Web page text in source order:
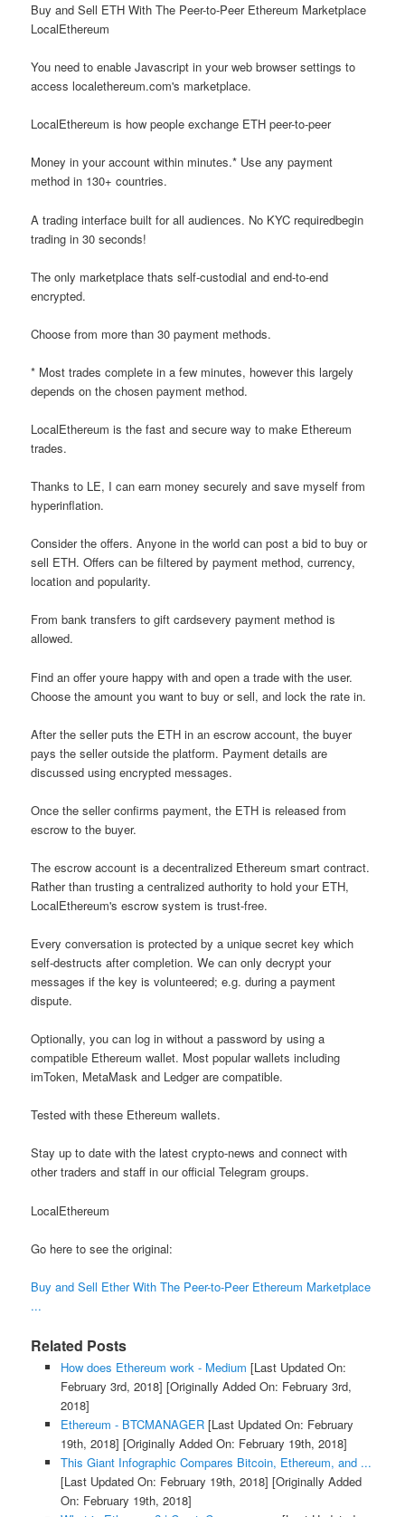
Buy and Sell ETH With The Peer-to-Peer Ethereum Marketplace
LocalEthereum
You need to enable Javascript in your web browser settings to
access localethereum.com's marketplace.
LocalEthereum is how people exchange ETH peer-to-peer
Money in your account within minutes.* Use any payment
method in 130+ countries.
A trading interface built for all audiences. No KYC requiredbegin
trading in 30 seconds!
The only marketplace thats self-custodial and end-to-end
encrypted.
Choose from more than 30 payment methods.
* Most trades complete in a few minutes, however this largely
depends on the chosen payment method.
LocalEthereum is the fast and secure way to make Ethereum
trades.
Thanks to LE, I can earn money securely and save myself from
hyperinflation.
Consider the offers. Anyone in the world can post a bid to buy or
sell ETH. Offers can be filtered by payment method, currency,
location and popularity.
From bank transfers to gift cardsevery payment method is
allowed.
Find an offer youre happy with and open a trade with the user.
Choose the amount you want to buy or sell, and lock the rate in.
After the seller puts the ETH in an escrow account, the buyer
pays the seller outside the platform. Payment details are
discussed using encrypted messages.
Once the seller confirms payment, the ETH is released from
escrow to the buyer.
The escrow account is a decentralized Ethereum smart contract.
Rather than trusting a centralized authority to hold your ETH,
LocalEthereum's escrow system is trust-free.
Every conversation is protected by a unique secret key which
self-destructs after completion. We can only decrypt your
messages if the key is volunteered; e.g. during a payment
dispute.
Optionally, you can log in without a password by using a
compatible Ethereum wallet. Most popular wallets including
imToken, MetaMask and Ledger are compatible.
Tested with these Ethereum wallets.
Stay up to date with the latest crypto-news and connect with
other traders and staff in our official Telegram groups.
LocalEthereum
Go here to see the original:
Buy and Sell Ether With The Peer-to-Peer Ethereum Marketplace
...
Related Posts
How does Ethereum work - Medium [Last Updated On:
February 3rd, 2018] [Originally Added On: February 3rd,
2018]
Ethereum - BTCMANAGER[Last Updated On: February
19th, 2018] [Originally Added On: February 19th, 2018]
This Giant Infographic Compares Bitcoin, Ethereum, and ...
[Last Updated On: February 19th, 2018] [Originally Added
On: February 19th, 2018]